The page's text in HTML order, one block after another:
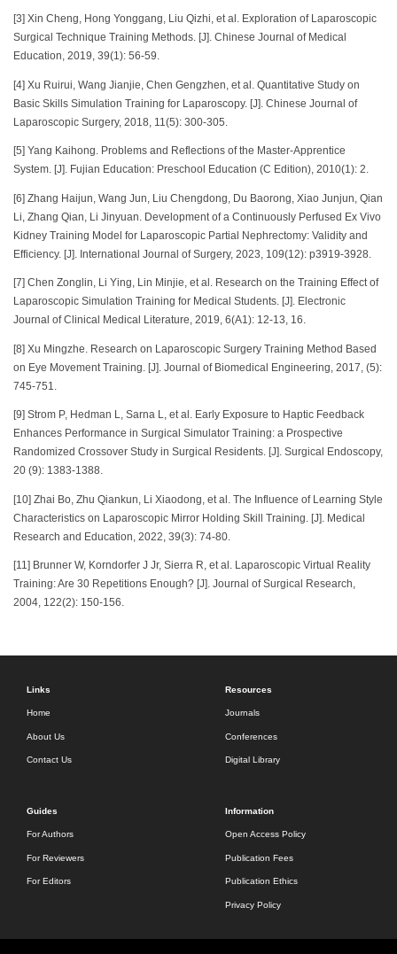
[3] Xin Cheng, Hong Yonggang, Liu Qizhi, et al. Exploration of Laparoscopic
Surgical Technique Training Methods. [J]. Chinese Journal of Medical
Education, 2019, 39(1): 56-59.
[4] Xu Ruirui, Wang Jianjie, Chen Gengzhen, et al. Quantitative Study on
Basic Skills Simulation Training for Laparoscopy. [J]. Chinese Journal of
Laparoscopic Surgery, 2018, 11(5): 300-305.
[5] Yang Kaihong. Problems and Reflections of the Master-Apprentice
System. [J]. Fujian Education: Preschool Education (C Edition), 2010(1): 2.
[6] Zhang Haijun, Wang Jun, Liu Chengdong, Du Baorong, Xiao Junjun, Qian
Li, Zhang Qian, Li Jinyuan. Development of a Continuously Perfused Ex Vivo
Kidney Training Model for Laparoscopic Partial Nephrectomy: Validity and
Efficiency. [J]. International Journal of Surgery, 2023, 109(12): p3919-3928.
[7] Chen Zonglin, Li Ying, Lin Minjie, et al. Research on the Training Effect of
Laparoscopic Simulation Training for Medical Students. [J]. Electronic
Journal of Clinical Medical Literature, 2019, 6(A1): 12-13, 16.
[8] Xu Mingzhe. Research on Laparoscopic Surgery Training Method Based
on Eye Movement Training. [J]. Journal of Biomedical Engineering, 2017, (5):
745-751.
[9] Strom P, Hedman L, Sarna L, et al. Early Exposure to Haptic Feedback
Enhances Performance in Surgical Simulator Training: a Prospective
Randomized Crossover Study in Surgical Residents. [J]. Surgical Endoscopy,
20 (9): 1383-1388.
[10] Zhai Bo, Zhu Qiankun, Li Xiaodong, et al. The Influence of Learning Style
Characteristics on Laparoscopic Mirror Holding Skill Training. [J]. Medical
Research and Education, 2022, 39(3): 74-80.
[11] Brunner W, Korndorfer J Jr, Sierra R, et al. Laparoscopic Virtual Reality
Training: Are 30 Repetitions Enough? [J]. Journal of Surgical Research,
2004, 122(2): 150-156.
Links
Home
About Us
Contact Us
Resources
Journals
Conferences
Digital Library
Guides
For Authors
For Reviewers
For Editors
Information
Open Access Policy
Publication Fees
Publication Ethics
Privacy Policy